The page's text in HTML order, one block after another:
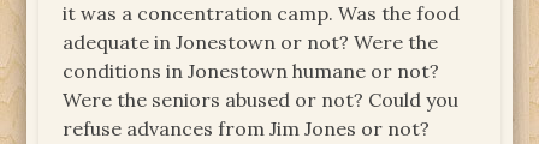
it was a concentration camp. Was the food
adequate in Jonestown or not? Were the
conditions in Jonestown humane or not?
Were the seniors abused or not? Could you
refuse advances from Jim Jones or not?